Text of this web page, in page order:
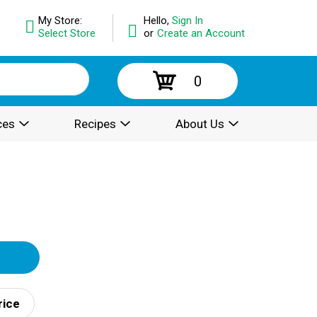
Hello, Sign In
or Create an Account
My Store:
Select Store
0
Recipes About Us